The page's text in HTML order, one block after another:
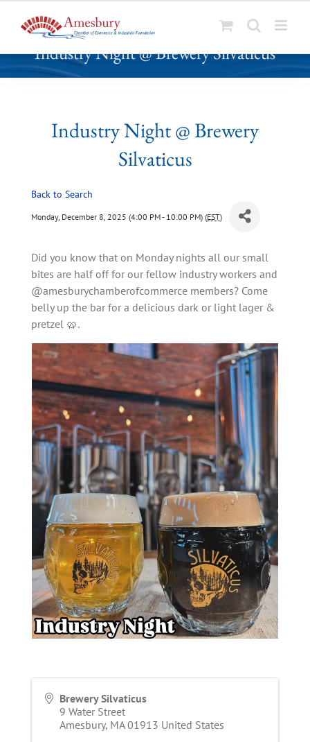
k
Industry Night @ Brewery Silvaticus
Industry Night @ Brewery
Silvaticus
Back to Search
Monday, December 8, 2025 (4:00 PM - 10:00 PM) (EST)
Did you know that on Monday nights all our small
bites are half off for our fellow industry workers and
@amesburychamberofcommerce members? Come
belly up the bar for a delicious dark or light lager &
pretzel 🥨.
Brewery Silvaticus
9 Water Street
Amesbury, MA 01913 United States